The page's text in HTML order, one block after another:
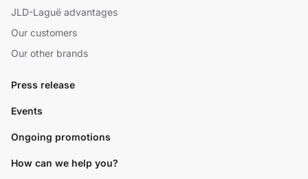
JLD-Laguë advantages
Our customers
Our other brands
Press release
Events
Ongoing promotions
How can we help you?